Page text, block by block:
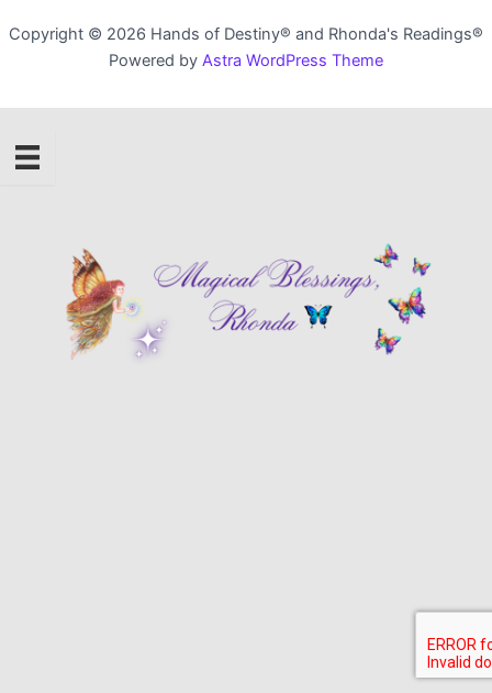
Copyright © 2026 Hands of Destiny® and Rhonda's Readings®
Powered by Astra WordPress Theme